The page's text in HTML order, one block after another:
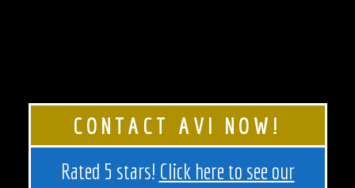
CONTACT AVI NOW!
Rated 5 stars! Click here to see our